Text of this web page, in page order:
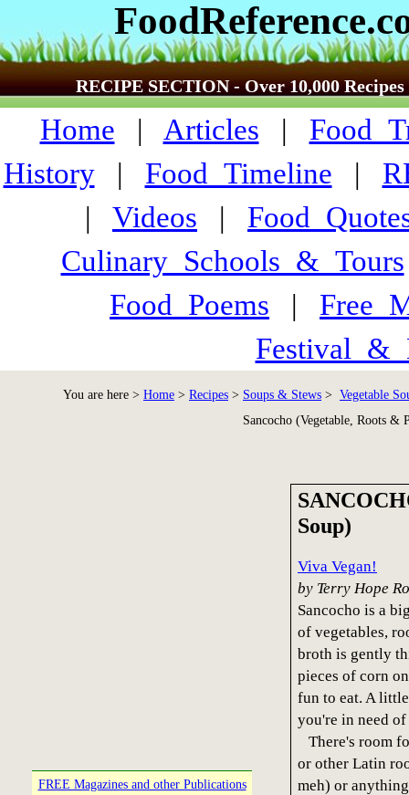
RECIPE SECTION - Over 10,000 Recipes
Home | Articles |
History| Food_Timeline |
| Videos |
Culinary_Schools_&_Tours
Food_Poems |
You are here > Home > Recipes > Soups & Stews > Vegetable
Sancocho (Vegetable, Roots &
FREE Magazines and other Publications
Soup)
Viva Vegan!
by Terry Hope
Sancocho is a
of vegetables,
broth is gently
pieces of corn
fun to eat. A
you're in need
There's room
or other Latin
meh) or